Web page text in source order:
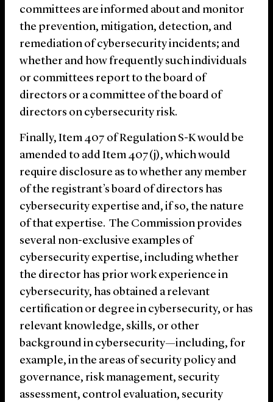
committees are informed about and monitor
the prevention, mitigation, detection, and
remediation of cybersecurity incidents; and
whether and how frequently such individuals
or committees report to the board of
directors or a committee of the board of
directors on cybersecurity risk.
Finally, Item 407 of Regulation S-K would be
amended to add Item 407(j), which would
require disclosure as to whether any member
of the registrant’s board of directors has
cybersecurity expertise and, if so, the nature
of that expertise. The Commission provides
several non-exclusive examples of
cybersecurity expertise, including whether
the director has prior work experience in
cybersecurity, has obtained a relevant
certification or degree in cybersecurity, or has
relevant knowledge, skills, or other
background in cybersecurity—including, for
example, in the areas of security policy and
governance, risk management, security
assessment, control evaluation, security